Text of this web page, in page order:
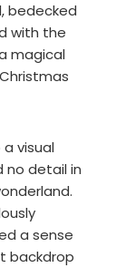
bedecked
with the
magical
visual
no detail in
a sense
backdrop